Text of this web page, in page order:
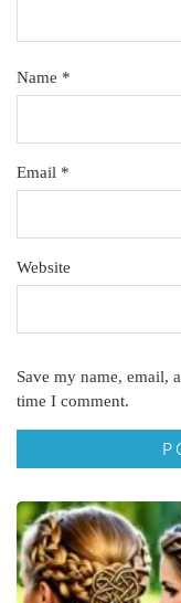
Name *
Email *
Website
Save my name, email,
time I comment.